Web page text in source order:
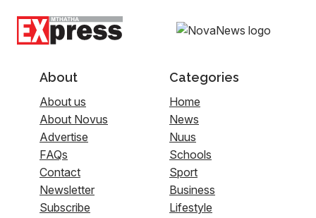
About
About us
About Novus
Advertise
FAQs
Contact
Newsletter
Subscribe
Categories
Home
News
Nuus
Schools
Sport
Business
Lifestyle